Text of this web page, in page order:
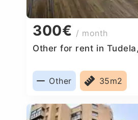
300€ / month
Other for rent in
Other 35m2